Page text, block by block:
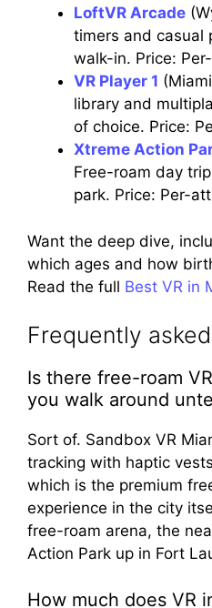
LoftVR Arcade
timers and casual
walk-in. Price:
VR Player 1
library and
of choice. Price:
Xtreme Action
Free-roam day
park. Price: Per-
Want the deep dive,
which ages and how
Read the full Best VR in
Frequently
Is there free-roam
you walk around
Sort of. Sandbox VR
tracking with haptic
which is the premium
experience in the city
free-roam arena, the
Action Park up in Fort
How much does VR